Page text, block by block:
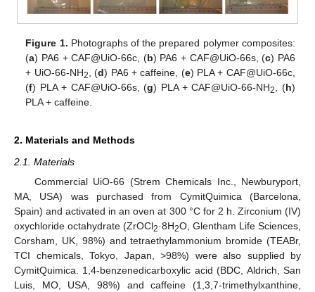
Figure 1. Photographs of the prepared polymer composites:
(a) PA6 + CAF@UiO-66c, (b) PA6 + CAF@UiO-66s, (c) PA6
+ UiO-66-NH2, (d) PA6 + caffeine, (e) PLA + CAF@UiO-66c,
(f) PLA + CAF@UiO-66s, (g) PLA + CAF@UiO-66-NH2, (h)
PLA + caffeine.
2. Materials and Methods
2.1. Materials
Commercial UiO-66 (Strem Chemicals Inc., Newburyport,
MA, USA) was purchased from CymitQuimica (Barcelona,
Spain) and activated in an oven at 300 °C for 2 h. Zirconium (IV)
oxychloride octahydrate (ZrOCl2·8H2O, Glentham Life Sciences,
Corsham, UK, 98%) and tetraethylammonium bromide (TEABr,
TCI chemicals, Tokyo, Japan, >98%) were also supplied by
CymitQuimica. 1,4-benzenedicarboxylic acid (BDC, Aldrich, San
Luis, MO, USA, 98%) and caffeine (1,3,7-trimethylxanthine,